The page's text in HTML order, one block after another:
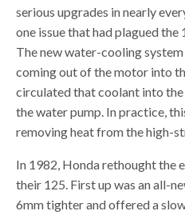
serious upgrades in nearly
one issue that had plagued
The new water-cooling
coming out of the motor into
circulated that coolant into
the water pump. In practice,
removing heat from the high-
In 1982, Honda rethought the
their 125. First up was an all-
6mm tighter and offered a